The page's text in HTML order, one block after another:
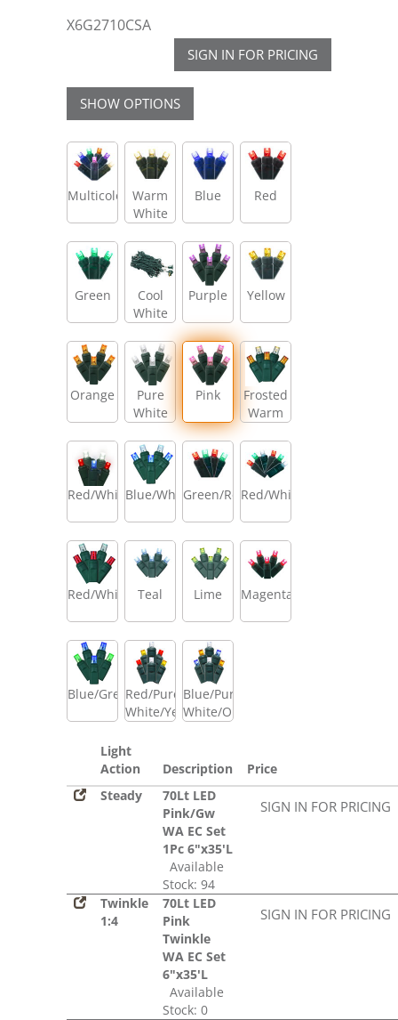
X6G2710CSA
SIGN IN FOR PRICING
SHOW OPTIONS
Multicolor
Warm
White
Blue Red
Green
Cool
White
Purple Yellow
Orange
Pure
White
Pink
Frosted
Warm
White
Red/White/Blue
Blue/WhiteGreen/RedRed/White/Green
Red/White Teal Lime Magenta
Blue/GreenRed/Pure
White/Yellow
Blue/Pure
White/Orange
Light
Action
Description
Price
Steady
70Lt LED
Pink/Gw
WA EC Set
1Pc 6"x35'L
Available
Stock: 94
SIGN IN FOR PRICING
Twinkle
1:4
70Lt LED
Pink
Twinkle
WA EC Set
6"x35'L
Available
Stock: 0
SIGN IN FOR PRICING